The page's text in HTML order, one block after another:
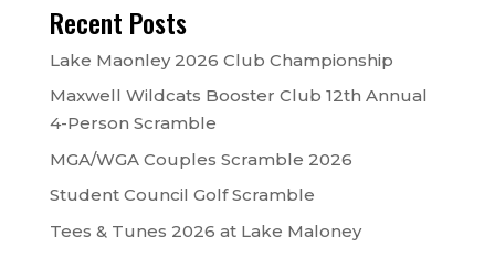
Recent Posts
Lake Maonley 2026 Club Championship
Maxwell Wildcats Booster Club 12th Annual
4-Person Scramble
MGA/WGA Couples Scramble 2026
Student Council Golf Scramble
Tees & Tunes 2026 at Lake Maloney